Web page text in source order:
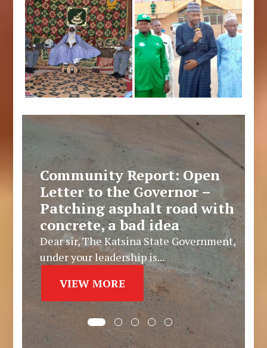
Community Report: Open
Letter to the Governor –
Patching asphalt road with
concrete, a bad idea
Dear sir, The Katsina State Government,
under your leadership is...
VIEW MORE